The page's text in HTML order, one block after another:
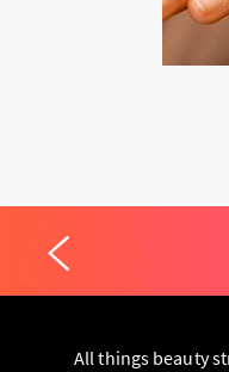
All things beauty